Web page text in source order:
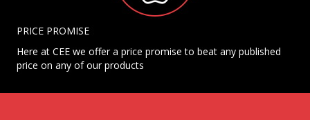
PRICE PROMISE
Here at CEE we offer a price promise to beat any published
price on any of our products